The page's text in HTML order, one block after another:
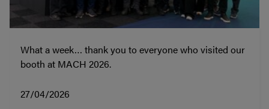
What a week… thank you to everyone who visited our
booth at MACH 2026.
27/04/2026